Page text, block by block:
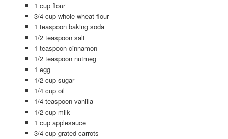
1 cup flour
3/4 cup whole wheat flour
1 teaspoon baking soda
1/2 teaspoon salt
1 teaspoon cinnamon
1/2 teaspoon nutmeg
1 egg
1/2 cup sugar
1/4 cup oil
1/4 teaspoon vanilla
1/2 cup milk
1 cup applesauce
3/4 cup grated carrots